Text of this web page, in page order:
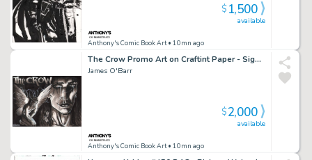
Anthony's Comic Book Art• 10mn ago
available
$1,500
The Crow Promo Art on Craftint Paper - Signed
James O'Barr
Anthony's Comic Book Art• 10mn ago
available
$2,000